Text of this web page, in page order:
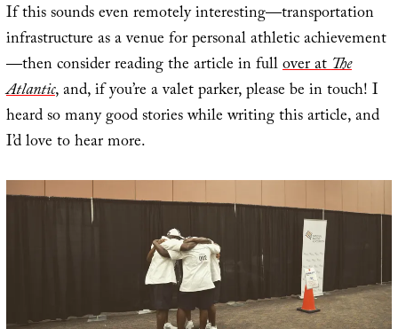
If this sounds even remotely interesting—transportation
infrastructure as a venue for personal athletic achievement
—then consider reading the article in fullover atThe
Atlantic, and, if you’re a valet parker, please be in touch! I
heard so many good stories while writing this article, and
I’d love to hear more.